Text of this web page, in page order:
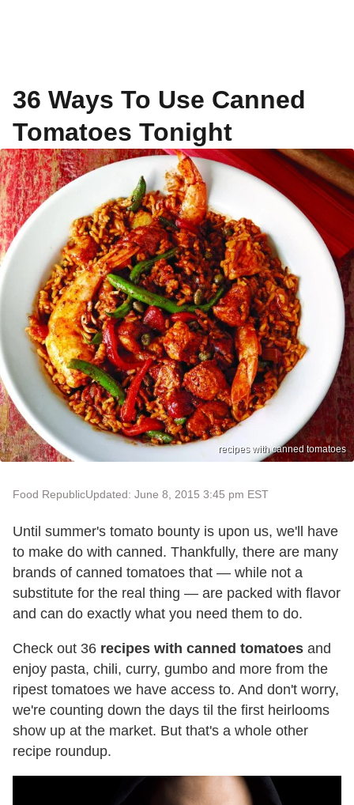
36 Ways To Use Canned
Tomatoes Tonight
recipes with canned tomatoes
Food RepublicUpdated: June 8, 2015 3:45 pm EST
Until summer's tomato bounty is upon us, we'll have
to make do with canned. Thankfully, there are many
brands of canned tomatoes that — while not a
substitute for the real thing — are packed with flavor
and can do exactly what you need them to do.
Check out 36 recipes with canned tomatoes and
enjoy pasta, chili, curry, gumbo and more from the
ripest tomatoes we have access to. And don't worry,
we're counting down the days til the first heirlooms
show up at the market. But that's a whole other
recipe roundup.